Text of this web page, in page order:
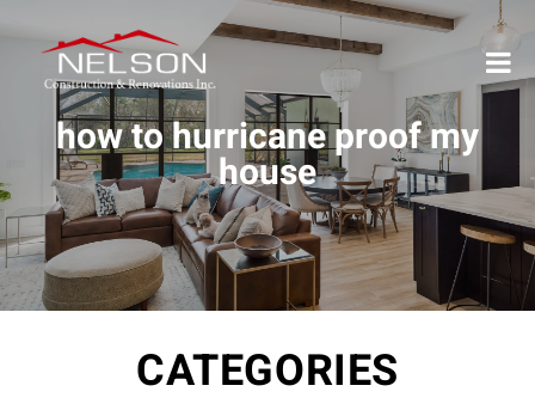
how to hurricane proof my
house
CATEGORIES